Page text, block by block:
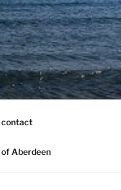
contact
Aberdeen